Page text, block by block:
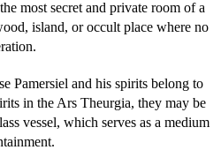
most secret and private room of a
island, or occult place where no
Pamersiel and his spirits belong to
in the Ars Theurgia, they may be
vessel, which serves as a medium